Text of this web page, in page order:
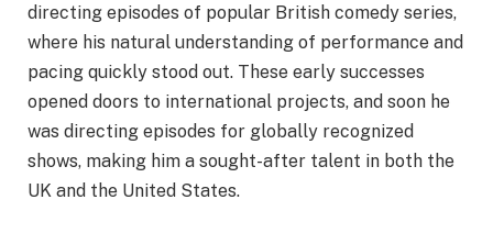
directing episodes of popular British comedy series,
where his natural understanding of performance and
pacing quickly stood out. These early successes
opened doors to international projects, and soon he
was directing episodes for globally recognized
shows, making him a sought-after talent in both the
UK and the United States.